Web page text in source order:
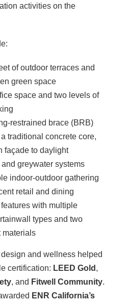
activities on the
of outdoor terraces and
green space
space and two levels of
restrained brace (BRB)
traditional concrete core,
façade to daylight
greywater systems
indoor-outdoor gathering
retail and dining
with multiple
types and two
materials
and wellness helped
certification: LEED Gold ,
, and Fitwell Community.
ENR California’s